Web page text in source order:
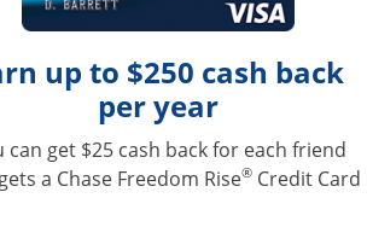
up to $250 cash back
per year
can get $25 cash back for each friend
a Chase Freedom Rise® Credit Card